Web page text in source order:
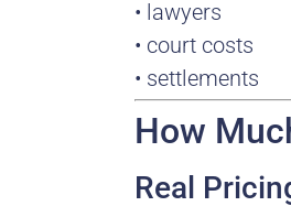
• lawyers
• court costs
• settlements
How
Real